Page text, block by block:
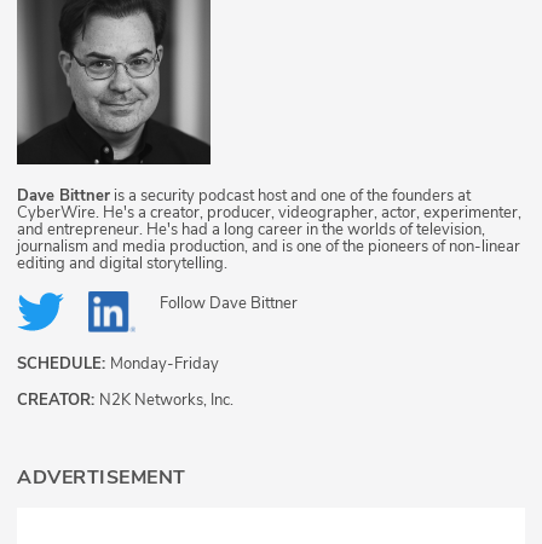
Dave Bittner is a security podcast host and one of the founders at
CyberWire. He's a creator, producer, videographer, actor, experimenter,
and entrepreneur. He's had a long career in the worlds of television,
journalism and media production, and is one of the pioneers of non-linear
editing and digital storytelling.
Follow Dave Bittner
SCHEDULE: Monday-Friday
CREATOR: N2K Networks, Inc.
ADVERTISEMENT